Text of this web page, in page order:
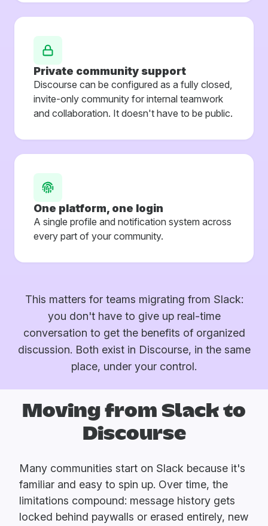
Private community support
Discourse can be configured as a fully closed,
invite-only community for internal teamwork
and collaboration. It doesn't have to be public.
One platform, one login
A single profile and notification system across
every part of your community.
This matters for teams migrating from Slack:
you don't have to give up real-time
conversation to get the benefits of organized
discussion. Both exist in Discourse, in the same
place, under your control.
Moving from Slack to
Discourse
Many communities start on Slack because it's
familiar and easy to spin up. Over time, the
limitations compound: message history gets
locked behind paywalls or erased entirely, new